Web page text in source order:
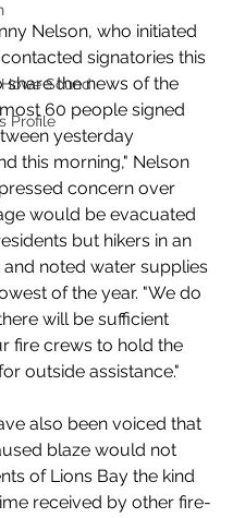
Sound
Profile
Nelson, who initiated
signatories this
share the news of the
60 people signed
yesterday
this morning," Nelson
concern over
would be evacuated
but hikers in an
noted water supplies
of the year. "We do
will be sufficient
fire crews to hold the
outside assistance."
also been voiced that
blaze would not
of Lions Bay the kind
received by other fire-